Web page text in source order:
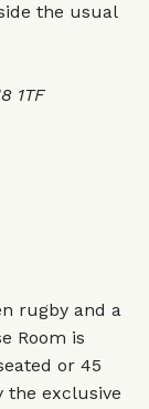
the usual
1TF
rugby and a
Room is
or 45
the exclusive